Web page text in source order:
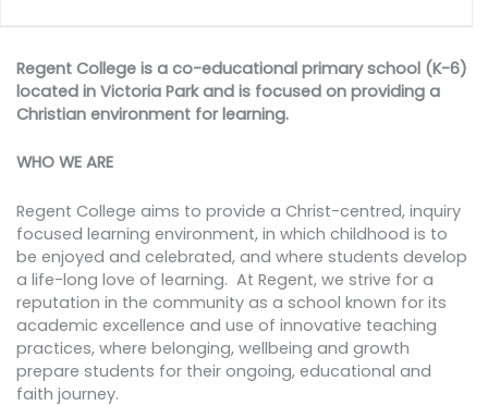
Regent College is a co-educational primary school (K-6)
located in Victoria Park and is focused on providing a
Christian environment for learning.
WHO WE ARE
Regent College aims to provide a Christ-centred, inquiry
focused learning environment, in which childhood is to
be enjoyed and celebrated, and where students develop
a life-long love of learning. At Regent, we strive for a
reputation in the community as a school known for its
academic excellence and use of innovative teaching
practices, where belonging, wellbeing and growth
prepare students for their ongoing, educational and
faith journey.